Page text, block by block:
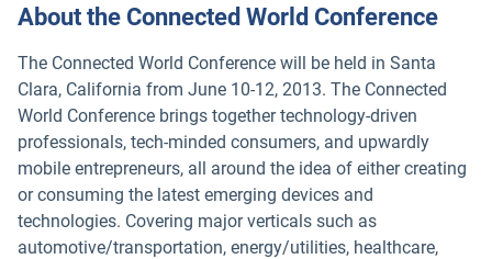
About the Connected World Conference
The Connected World Conference will be held in Santa
Clara, California from June 10-12, 2013. The Connected
World Conference brings together technology-driven
professionals, tech-minded consumers, and upwardly
mobile entrepreneurs, all around the idea of either creating
or consuming the latest emerging devices and
technologies. Covering major verticals such as
automotive/transportation, energy/utilities, healthcare,